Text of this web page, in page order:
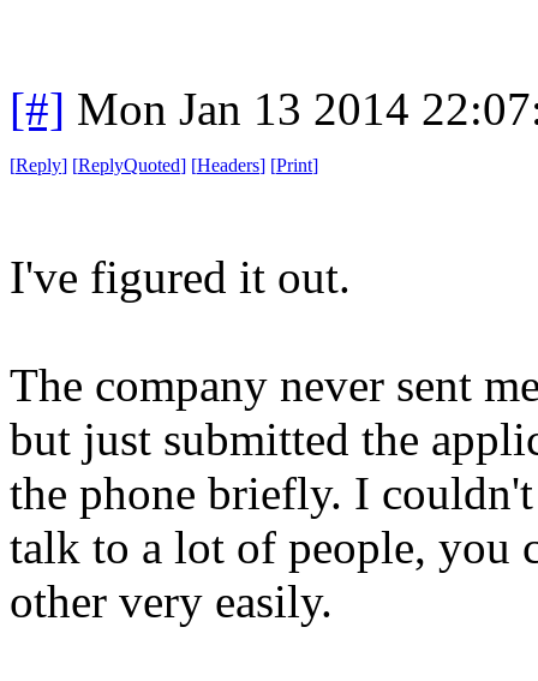
[#] Mon Jan 13 2014
[Reply] [ReplyQuoted] [Headers] [Print]
I've figured it out.
The company never sent
but just submitted the
the phone briefly. I
talk to a lot of people, you
other very easily.